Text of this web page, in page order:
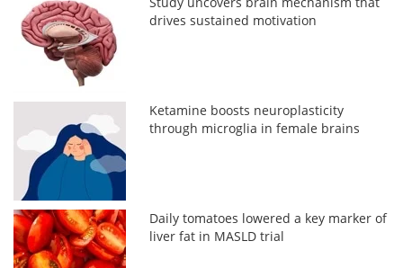
drives sustained motivation
Ketamine boosts neuroplasticity
through microglia in female brains
Daily tomatoes lowered a key marker of
liver fat in MASLD trial